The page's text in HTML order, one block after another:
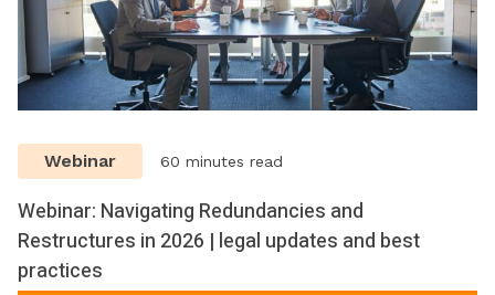
Webinar 60 minutes read
Webinar: Navigating Redundancies and
Restructures in 2026 | legal updates and best
practices